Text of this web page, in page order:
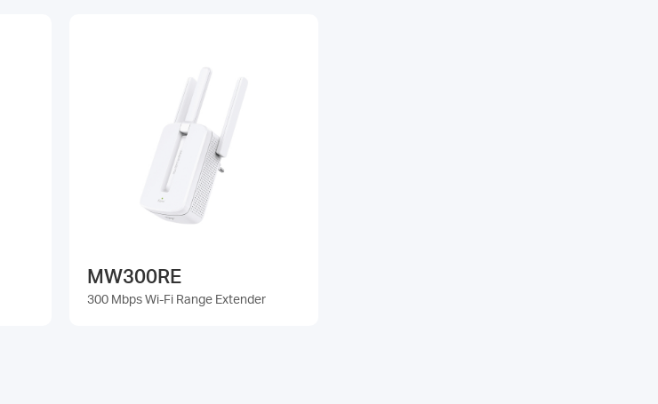
MW300RE
300 Mbps Wi-Fi Range Extender